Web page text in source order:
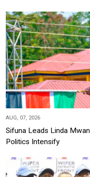
AUG, 07, 2026
Sifuna Leads Linda
Politics Intensify